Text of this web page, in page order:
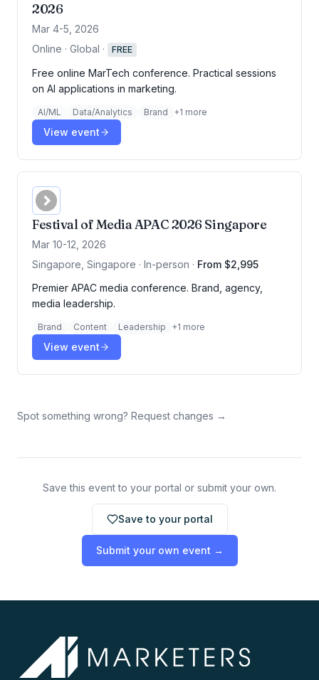
2026
Mar 4-5, 2026
Online · Global · FREE
Free online MarTech conference. Practical sessions
on AI applications in marketing.
AI/ML Data/Analytics Brand +1 more
View event
Festival of Media APAC 2026 Singapore
Mar 10-12, 2026
Singapore, Singapore · In-person · From $2,995
Premier APAC media conference. Brand, agency,
media leadership.
Brand Content Leadership +1 more
View event
Spot something wrong? Request changes →
Save this event to your portal or submit your own.
Save to your portal
Submit your own event →